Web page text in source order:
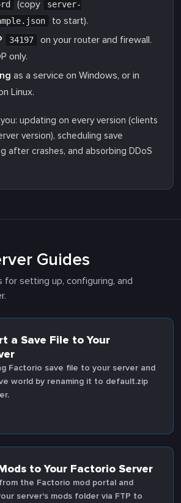
(copy
server-
to start).
34197
on your router and firewall.
only.
as a service on Windows, or in
Linux.
updating on every version (clients
version), scheduling save
after crashes, and absorbing DDoS
Guides
setting up, configuring, and
a Save File to Your
Factorio save file to your server and
world by renaming it to default.zip
to Your Factorio Server
the Factorio mod portal and
server's mods folder via FTP to